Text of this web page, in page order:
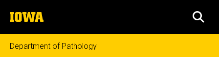
to
content
The
University
of
Iowa
Department of Pathology